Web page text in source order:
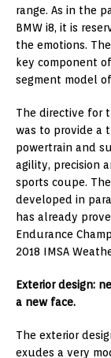
range. As in the
BMW i8, it is
the emotions.
key component
segment model
The directive for
was to provide a
powertrain and
agility, precision
sports coupe.
developed in
has already
Endurance
2018 IMSA
Exterior design:
a new face.
The exterior
exudes a very